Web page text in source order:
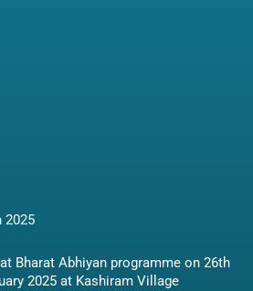
2025
Bharat Abhiyan programme on 26th
2025 at Kashiram Village